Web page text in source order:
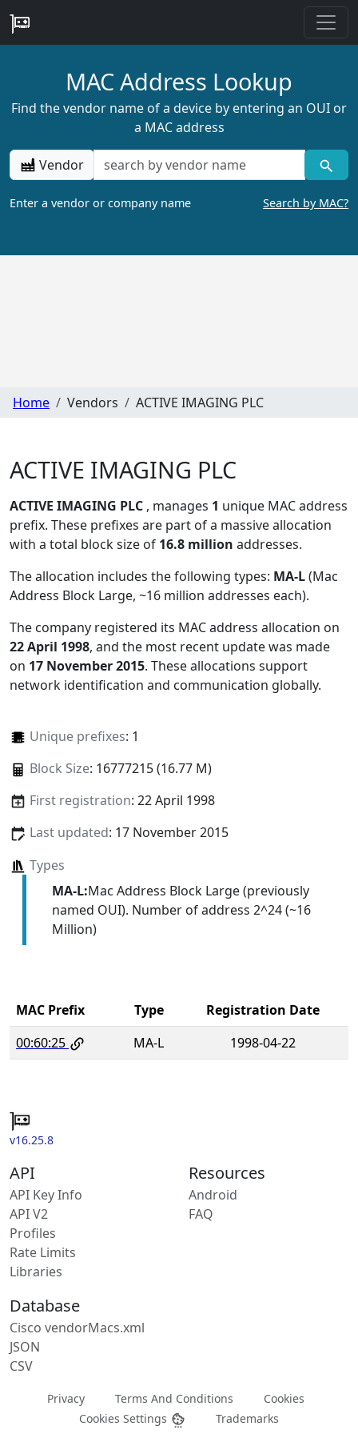
MAC Address Lookup
Find the vendor name of a device by entering an OUI or
a MAC address
Vendor
Enter a vendor or company name Search by MAC?
Home Vendors ACTIVE IMAGING PLC
ACTIVE IMAGING PLC
ACTIVE IMAGING PLC , manages 1 unique MAC address
prefix. These prefixes are part of a massive allocation
with a total block size of 16.8 million addresses.
The allocation includes the following types: MA-L(Mac
Address Block Large, ~16 million addresses each).
The company registered its MAC address allocation on
22 April 1998, and the most recent update was made
on 17 November 2015. These allocations support
network identification and communication globally.
Unique prefixes: 1
Block Size: 16777215 (16.77 M)
First registration: 22 April 1998
Last updated: 17 November 2015
Types
MA-L:Mac Address Block Large (previously
named OUI). Number of address 2^24 (~16
Million)
MAC Prefix Type
Registration Date
00:60:25
MA-L 1998-04-22
v16.25.8
API
API Key Info
API V2
Profiles
Rate Limits
Libraries
Resources
Android
FAQ
Database
Cisco vendorMacs.xml
JSON
CSV
Privacy Terms And Conditions
Cookies
Cookies Settings
Trademarks